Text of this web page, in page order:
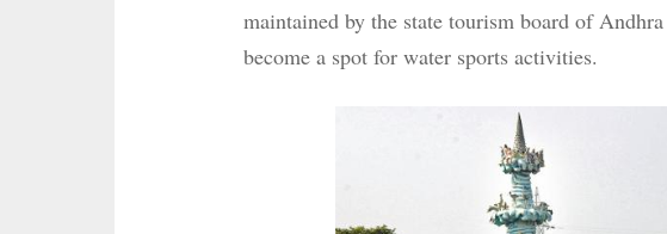
maintained by the state tourism board of
become a spot for water sports activities.